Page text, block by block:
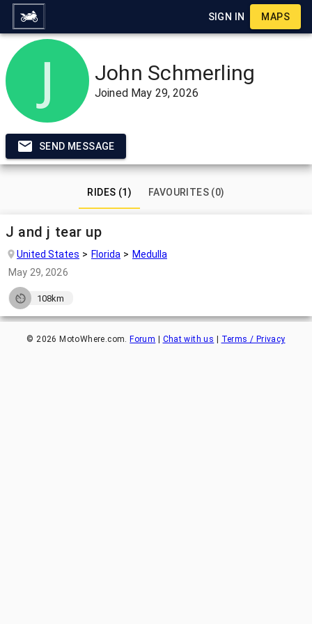
SIGN IN MAPS
John Schmerling
Joined May 29, 2026
SEND MESSAGE
RIDES (1) FAVOURITES (0)
J and j tear up
United States Florida
Medulla
May 29, 2026
108km
©2026 MotoWhere.com. Forum Chat with us Terms / Privacy